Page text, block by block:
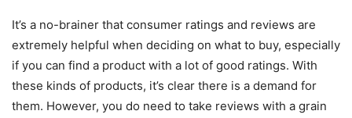
It’s a no-brainer that consumer ratings and reviews are
extremely helpful when deciding on what to buy, especially
if you can find a product with a lot of good ratings. With
these kinds of products, it’s clear there is a demand for
them. However, you do need to take reviews with a grain